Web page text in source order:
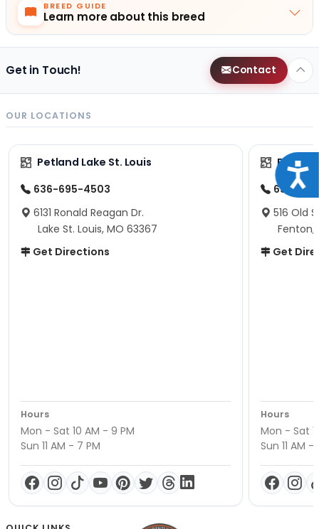
BREED GUIDE
Learn more about this breed
Get in Touch! Contact
OUR LOCATIONS
Petland Lake St. Louis
636-695-4503
6131 Ronald Reagan Dr.
Lake St. Louis, MO 63367
Get Directions
Hours
Mon - Sat 10 AM - 9 PM
Sun 11 AM - 7 PM
636-
516 Old
Fenton,
Get
Hours
Mon - Sat
Sun 11 AM -